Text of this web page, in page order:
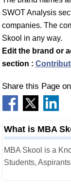
SWOT Analysis
companies. The
Skool in any way.
Edit the brand or
section :
Share this Page
What is MBA
MBA Skool is a
Students,